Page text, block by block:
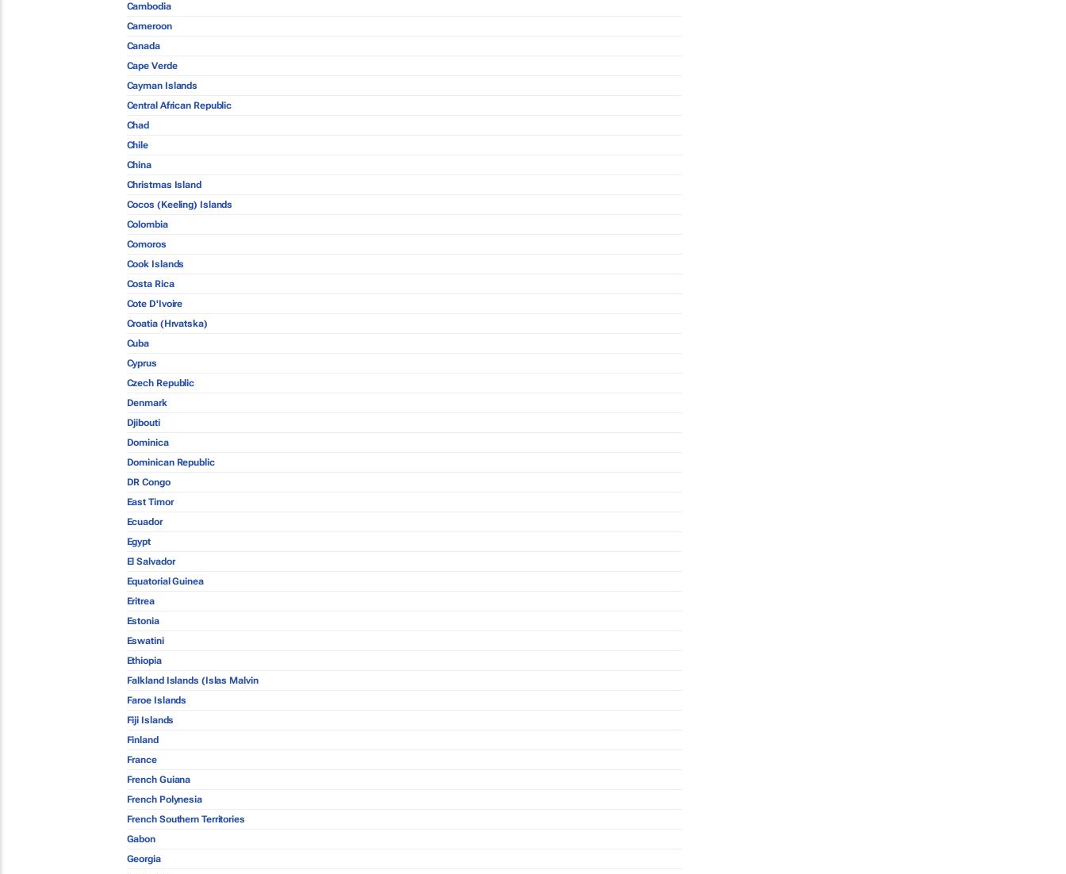
Cambodia
Cameroon
Canada
Cape Verde
Cayman Islands
Central African Republic
Chad
Chile
China
Christmas Island
Cocos (Keeling) Islands
Colombia
Comoros
Cook Islands
Costa Rica
Cote D'Ivoire
Croatia (Hrvatska)
Cuba
Cyprus
Czech Republic
Denmark
Djibouti
Dominica
Dominican Republic
DR Congo
East Timor
Ecuador
Egypt
El Salvador
Equatorial Guinea
Eritrea
Estonia
Eswatini
Ethiopia
Falkland Islands (Islas Malvin
Faroe Islands
Fiji Islands
Finland
France
French Guiana
French Polynesia
French Southern Territories
Gabon
Georgia